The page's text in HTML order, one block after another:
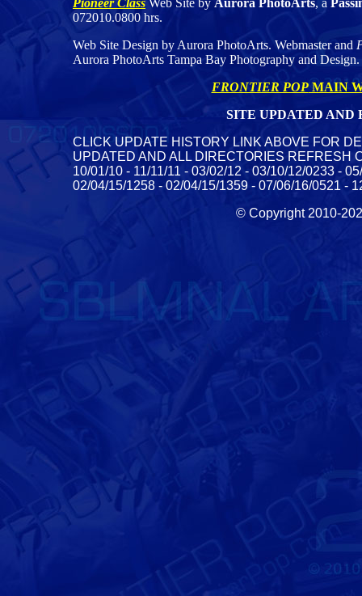
Pioneer Class Web Site by Aurora PhotoArts, a
072010.0800 hrs.
Web Site Design by Aurora PhotoArts. Webmaster and
Aurora PhotoArts Tampa Bay Photography and Design.
FRONTIER POPMAIN
SITE UPDATED AND
CLICK UPDATE HISTORY LINK ABOVE FOR
UPDATED AND ALL DIRECTORIES REFRESH
10/01/10 - 11/11/11 - 03/02/12 - 03/10/12/0233 -
02/04/15/1258 - 02/04/15/1359 - 07/06/16/0521 -
© Copyright 2010-